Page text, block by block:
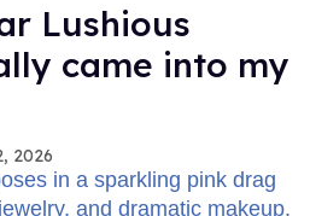
Lushious
came into my
2026